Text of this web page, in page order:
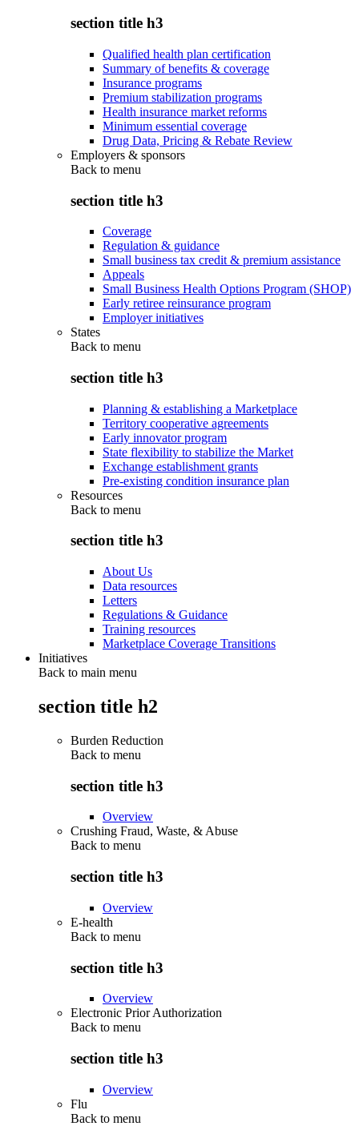
section title h3
Qualified health plan certification
Summary of benefits & coverage
Insurance programs
Premium stabilization programs
Health insurance market reforms
Minimum essential coverage
Drug Data, Pricing & Rebate Review
Employers & sponsors
Back to menu
section title h3
Coverage
Regulation & guidance
Small business tax credit & premium assistance
Appeals
Small Business Health Options Program (SHOP)
Early retiree reinsurance program
Employer initiatives
States
Back to menu
section title h3
Planning & establishing a Marketplace
Territory cooperative agreements
Early innovator program
State flexibility to stabilize the Market
Exchange establishment grants
Pre-existing condition insurance plan
Resources
Back to menu
section title h3
About Us
Data resources
Letters
Regulations & Guidance
Training resources
Marketplace Coverage Transitions
Initiatives
Back to main menu
section title h2
Burden Reduction
Back to menu
section title h3
Overview
Crushing Fraud, Waste, & Abuse
Back to menu
section title h3
Overview
E-health
Back to menu
section title h3
Overview
Electronic Prior Authorization
Back to menu
section title h3
Overview
Flu
Back to menu